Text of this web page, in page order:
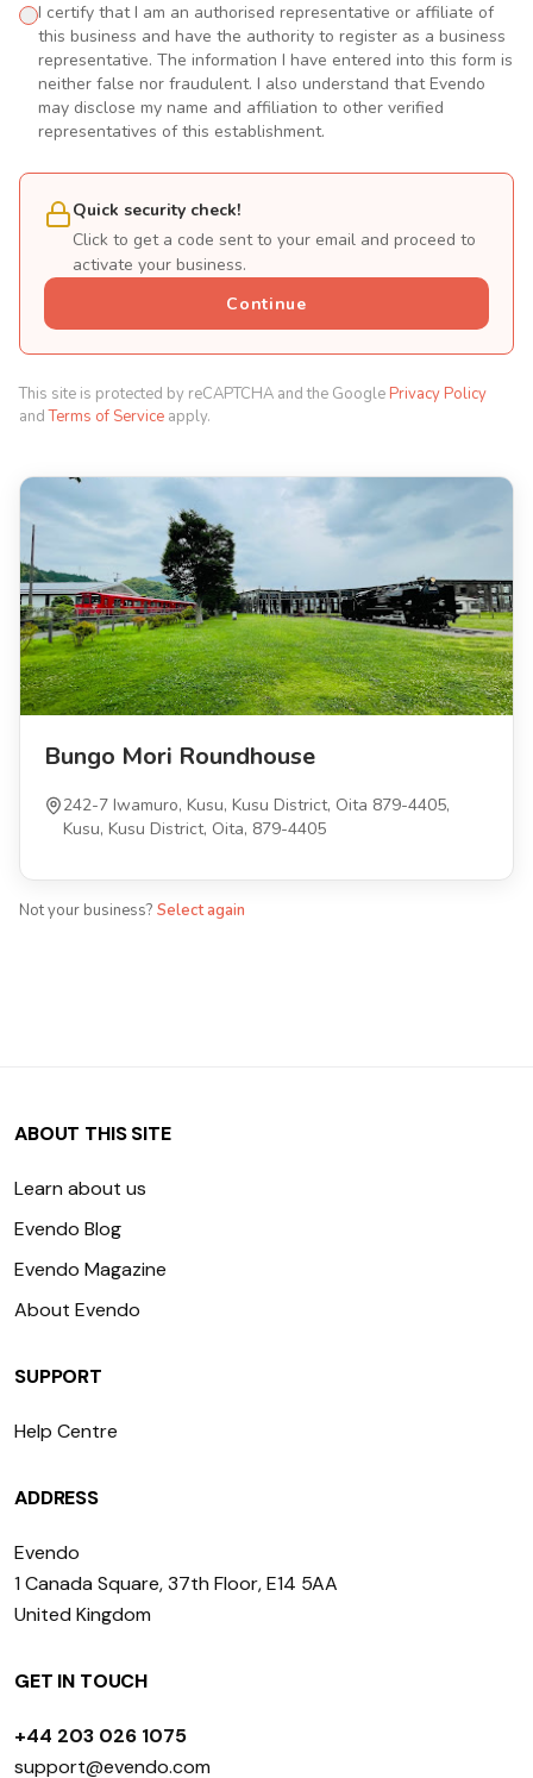
I certify that I am an authorised representative or affiliate of
this business and have the authority to register as a business
representative. The information I have entered into this form is
neither false nor fraudulent. I also understand that Evendo
may disclose my name and affiliation to other verified
representatives of this establishment.
Quick security check!
Click to get a code sent to your email and proceed to
activate your business.
Continue
This site is protected by reCAPTCHA and the Google Privacy Policy
andTerms of Service apply.
Bungo Mori Roundhouse
242-7 Iwamuro, Kusu, Kusu District, Oita 879-4405,
Kusu, Kusu District, Oita, 879-4405
Not your business? Select again
ABOUT THIS SITE
Learn about us
Evendo Blog
Evendo Magazine
About Evendo
SUPPORT
Help Centre
ADDRESS
Evendo
1 Canada Square, 37th Floor, E14 5AA
United Kingdom
GET IN TOUCH
+44 203 026 1075
support@evendo.com